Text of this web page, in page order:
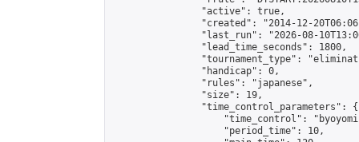
                "active": true,
"created": "2014-12-
"last_run": "2026-08-
                "lead_time_seconds": 1800,
"tournament_type":
                "handicap": 0,
                "rules": "japanese",
                "size": 19,
                "time_control_parameters": {
"time_control":
                    "period_time": 10,